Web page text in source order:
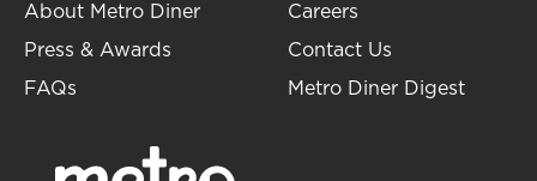
About Metro Diner
Press & Awards
FAQs
Careers
Contact Us
Metro Diner Digest